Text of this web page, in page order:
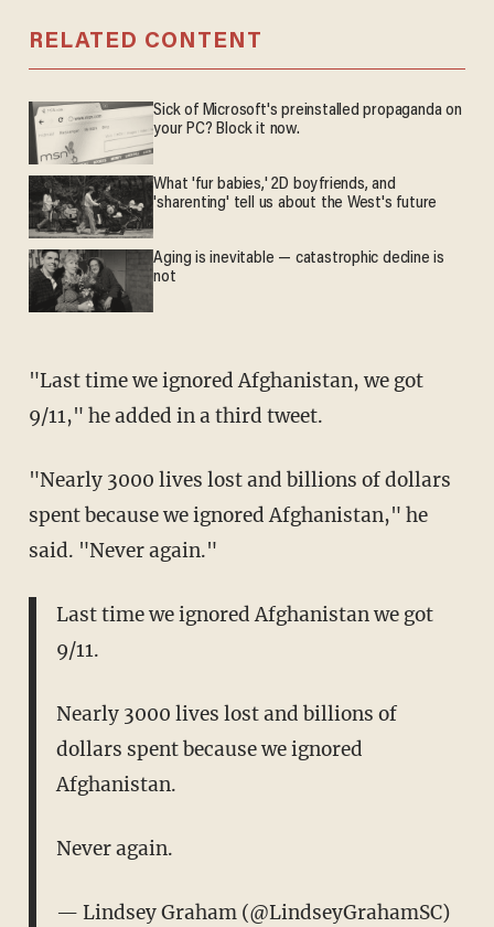
RELATED CONTENT
Sick of Microsoft's preinstalled propaganda on
your PC? Block it now.
What 'fur babies,' 2D boyfriends, and
'sharenting' tell us about the West's future
Aging is inevitable — catastrophic decline is
not
"Last time we ignored Afghanistan, we got
9/11," he added in a third tweet.
"Nearly 3000 lives lost and billions of dollars
spent because we ignored Afghanistan," he
said. "Never again."
Last time we ignored Afghanistan we got
9/11.
Nearly 3000 lives lost and billions of
dollars spent because we ignored
Afghanistan.
Never again.
— Lindsey Graham (@LindseyGrahamSC)